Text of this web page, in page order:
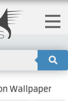
Wallpaper